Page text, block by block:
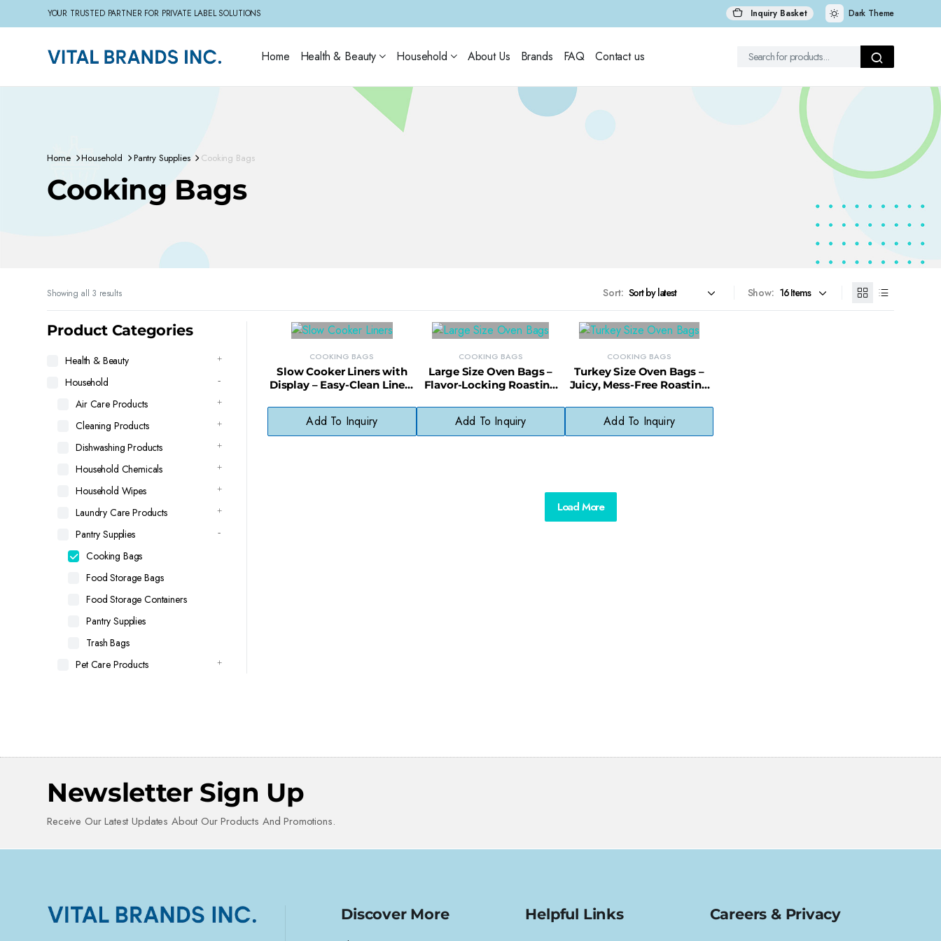
YOUR TRUSTED PARTNER FOR PRIVATE LABEL SOLUTIONS Inquiry Basket Dark Theme
Home Health & Beauty Household About Us Brands FAQ Contact us
Home Household Pantry Supplies Cooking Bags
Cooking Bags
Showing all 3 resultsSorted
Sort: Show:
COOKING BAGS
Slow Cooker Liners with
Display – Easy-Clean Liners
Meals
Add To Inquiry
COOKING BAGS
Large Size Oven Bags –
Flavor-Locking Roasting
Vegetables
Add To Inquiry
COOKING BAGS
Turkey Size Oven Bags –
Juicy, Mess-Free Roasting
Packaging
Add To Inquiry
Load More
Product Categories
Health & Beauty
Household
Air Care Products
Cleaning Products
Dishwashing Products
Household Chemicals
Household Wipes
Laundry Care Products
Pantry Supplies
Cooking Bags
Food Storage Bags
Food Storage Containers
Pantry Supplies
Trash Bags
Pet Care Products
Newsletter Sign Up
Receive Our Latest Updates About Our Products And Promotions.
Discover More Helpful Links Careers & Privacy